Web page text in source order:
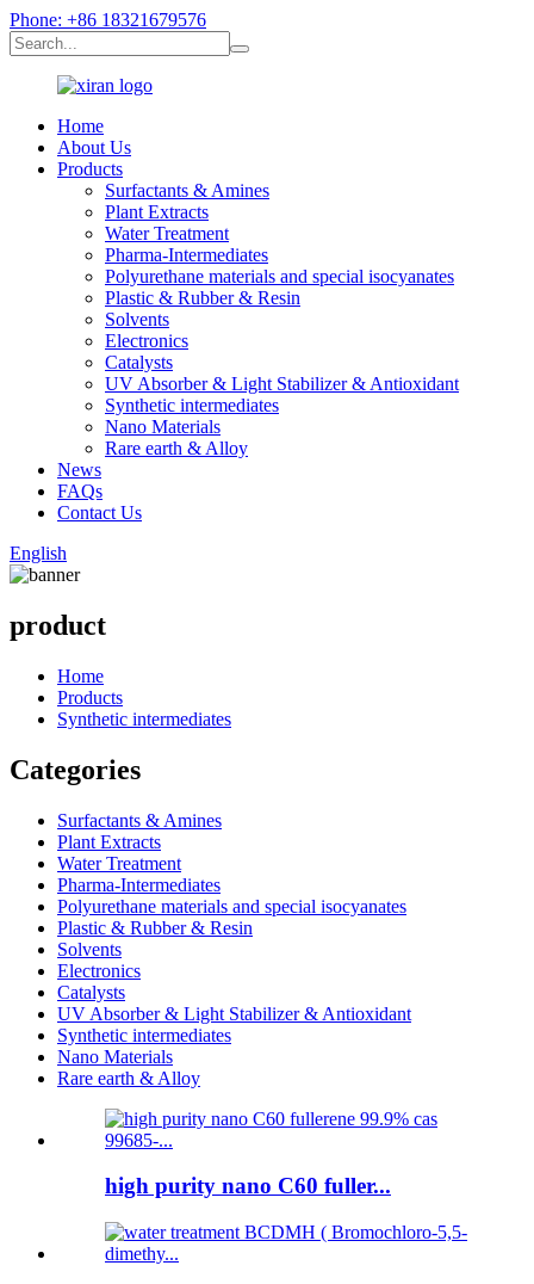
Phone: +86 18321679576
Home
About Us
Products
Surfactants & Amines
Plant Extracts
Water Treatment
Pharma-Intermediates
Polyurethane materials and special isocyanates
Plastic & Rubber & Resin
Solvents
Electronics
Catalysts
UV Absorber & Light Stabilizer & Antioxidant
Synthetic intermediates
Nano Materials
Rare earth & Alloy
News
FAQs
Contact Us
English
product
Home
Products
Synthetic intermediates
Categories
Surfactants & Amines
Plant Extracts
Water Treatment
Pharma-Intermediates
Polyurethane materials and special isocyanates
Plastic & Rubber & Resin
Solvents
Electronics
Catalysts
UV Absorber & Light Stabilizer & Antioxidant
Synthetic intermediates
Nano Materials
Rare earth & Alloy
high purity nano C60 fuller...